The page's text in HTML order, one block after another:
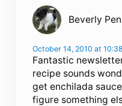
Beverly
October 14, 2010 at
Fantastic
recipe sounds
get enchilada
figure something